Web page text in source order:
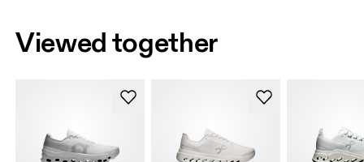
Viewed together